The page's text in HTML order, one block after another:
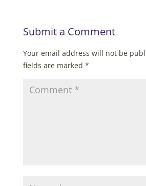
Submit a Comment
Your email address will not be
fields are marked *